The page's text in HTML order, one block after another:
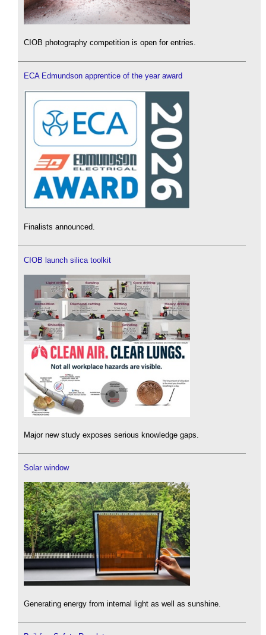
CIOB photography competition is open for entries.
ECA Edmundson apprentice of the year award
Finalists announced.
CIOB launch silica toolkit
Major new study exposes serious knowledge gaps.
Solar window
Generating energy from internal light as well as sunshine.